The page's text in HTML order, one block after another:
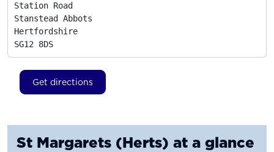
Station Road
Stanstead Abbots
Hertfordshire
SG12 8DS
Get directions
St Margarets (Herts) at a glance